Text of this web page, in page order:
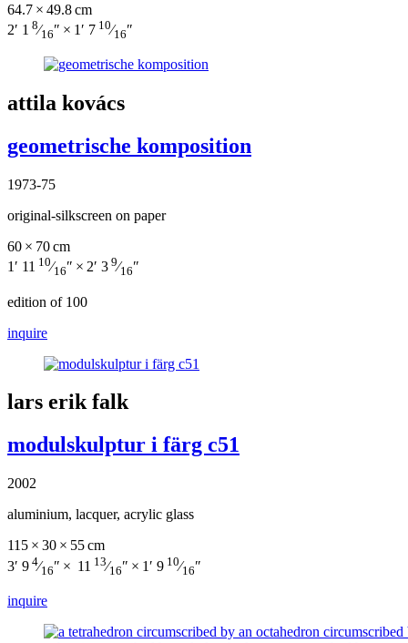
64.7 × 49.8 cm
2′ 1 8⁄16″ × 1′ 7 10⁄16″
attila kovács
geometrische komposition
1973-75
original-silkscreen on paper
60 × 70 cm
1′ 11 10⁄16″ × 2′ 3 9⁄16″
edition of 100
inquire
lars erik falk
modulskulptur i färg c51
2002
aluminium, lacquer, acrylic glass
115 × 30 × 55 cm
3′ 9 4⁄16″ × 11 13⁄16″ × 1′ 9 10⁄16″
inquire